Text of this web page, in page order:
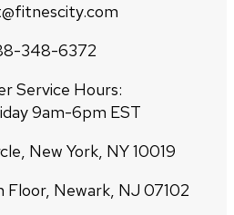
348-6372
Service Hours:
9am-6pm EST
New York, NY 10019
Newark, NJ 07102